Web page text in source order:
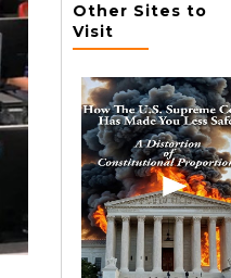
Other Sites to
Visit